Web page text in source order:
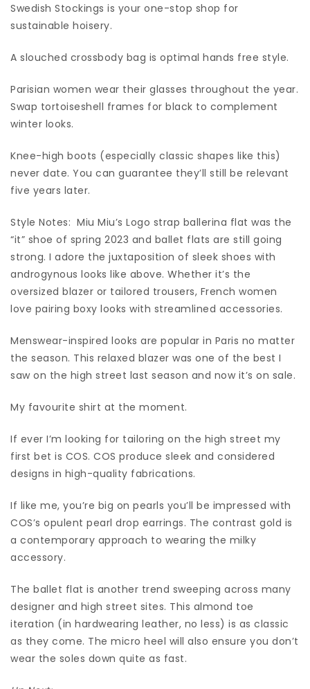
Swedish Stockings is your one-stop shop for
sustainable hoisery.
A slouched crossbody bag is optimal hands free style.
Parisian women wear their glasses throughout the year.
Swap tortoiseshell frames for black to complement
winter looks.
Knee-high boots (especially classic shapes like this)
never date. You can guarantee they’ll still be relevant
five years later.
Style Notes: Miu Miu’s Logo strap ballerina flat was the
“it” shoe of spring 2023 and ballet flats are still going
strong. I adore the juxtaposition of sleek shoes with
androgynous looks like above. Whether it’s the
oversized blazer or tailored trousers, French women
love pairing boxy looks with streamlined accessories.
Menswear-inspired looks are popular in Paris no matter
the season. This relaxed blazer was one of the best I
saw on the high street last season and now it’s on sale.
My favourite shirt at the moment.
If ever I’m looking for tailoring on the high street my
first bet is COS. COS produce sleek and considered
designs in high-quality fabrications.
If like me, you’re big on pearls you’ll be impressed with
COS’s opulent pearl drop earrings. The contrast gold is
a contemporary approach to wearing the milky
accessory.
The ballet flat is another trend sweeping across many
designer and high street sites. This almond toe
iteration (in hardwearing leather, no less) is as classic
as they come. The micro heel will also ensure you don’t
wear the soles down quite as fast.